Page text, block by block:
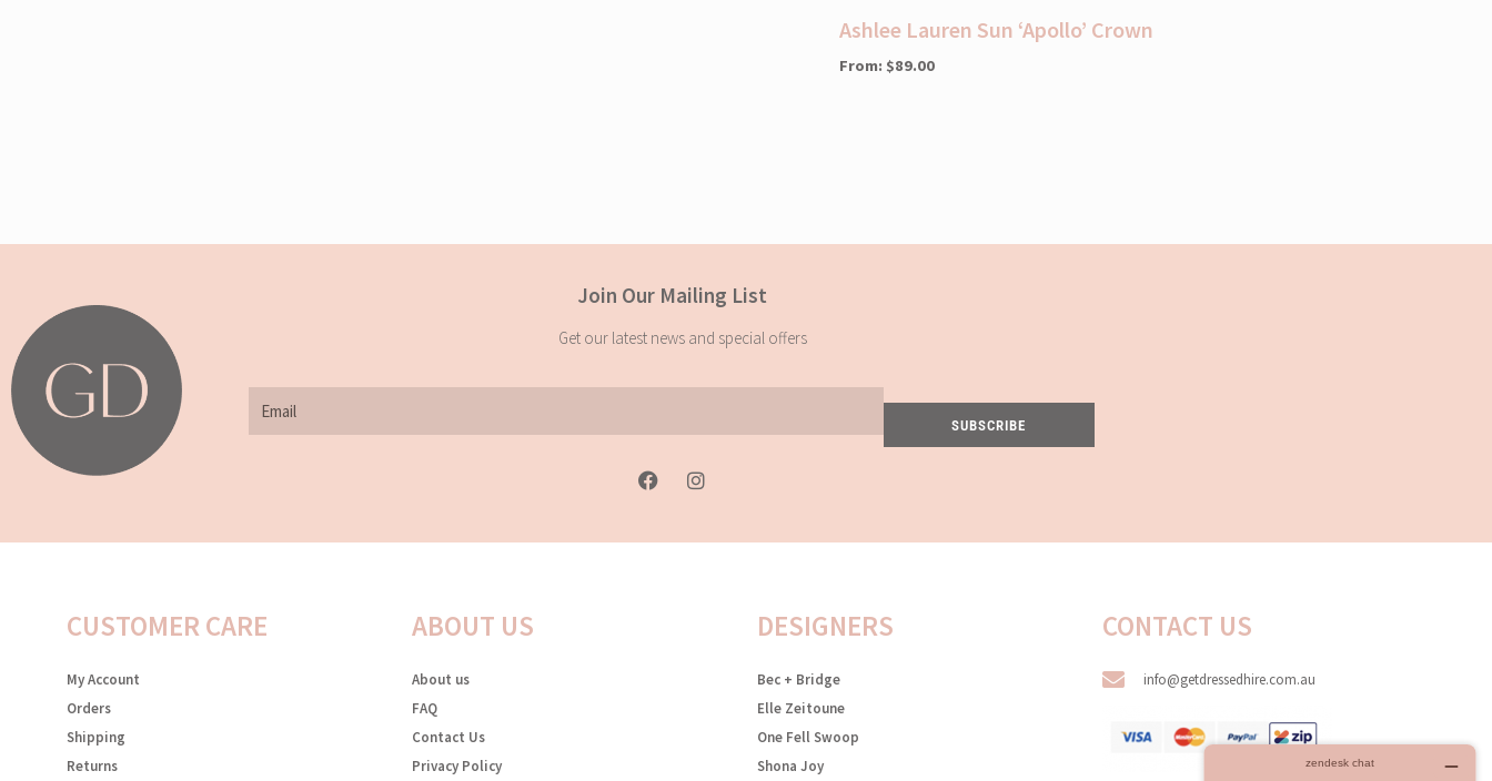
Ashlee Lauren Sun ‘Apollo’ Crown
From: $89.00
Join Our Mailing List
Get our latest news and special offers
Email
SUBSCRIBE
F
a
e
I
n
t
CUSTOMER CARE
My Account
Orders
Shipping
Returns
ABOUT US
About us
FAQ
Contact Us
Privacy Policy
DESIGNERS
Bec + Bridge
Elle Zeitoune
One Fell Swoop
Shona Joy
CONTACT US
info@getdressedhire.com.au